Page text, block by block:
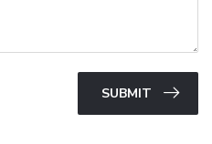
SUBMIT